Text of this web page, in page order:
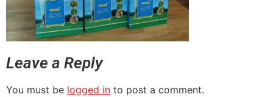
Leave a Reply
You must be logged in to post a comment.